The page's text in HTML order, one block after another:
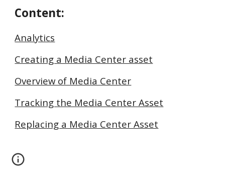
Content:
Analytics
Creating a Media Center asset
Overview of Media Center
Tracking the Media Center Asset
Replacing a Media Center Asset